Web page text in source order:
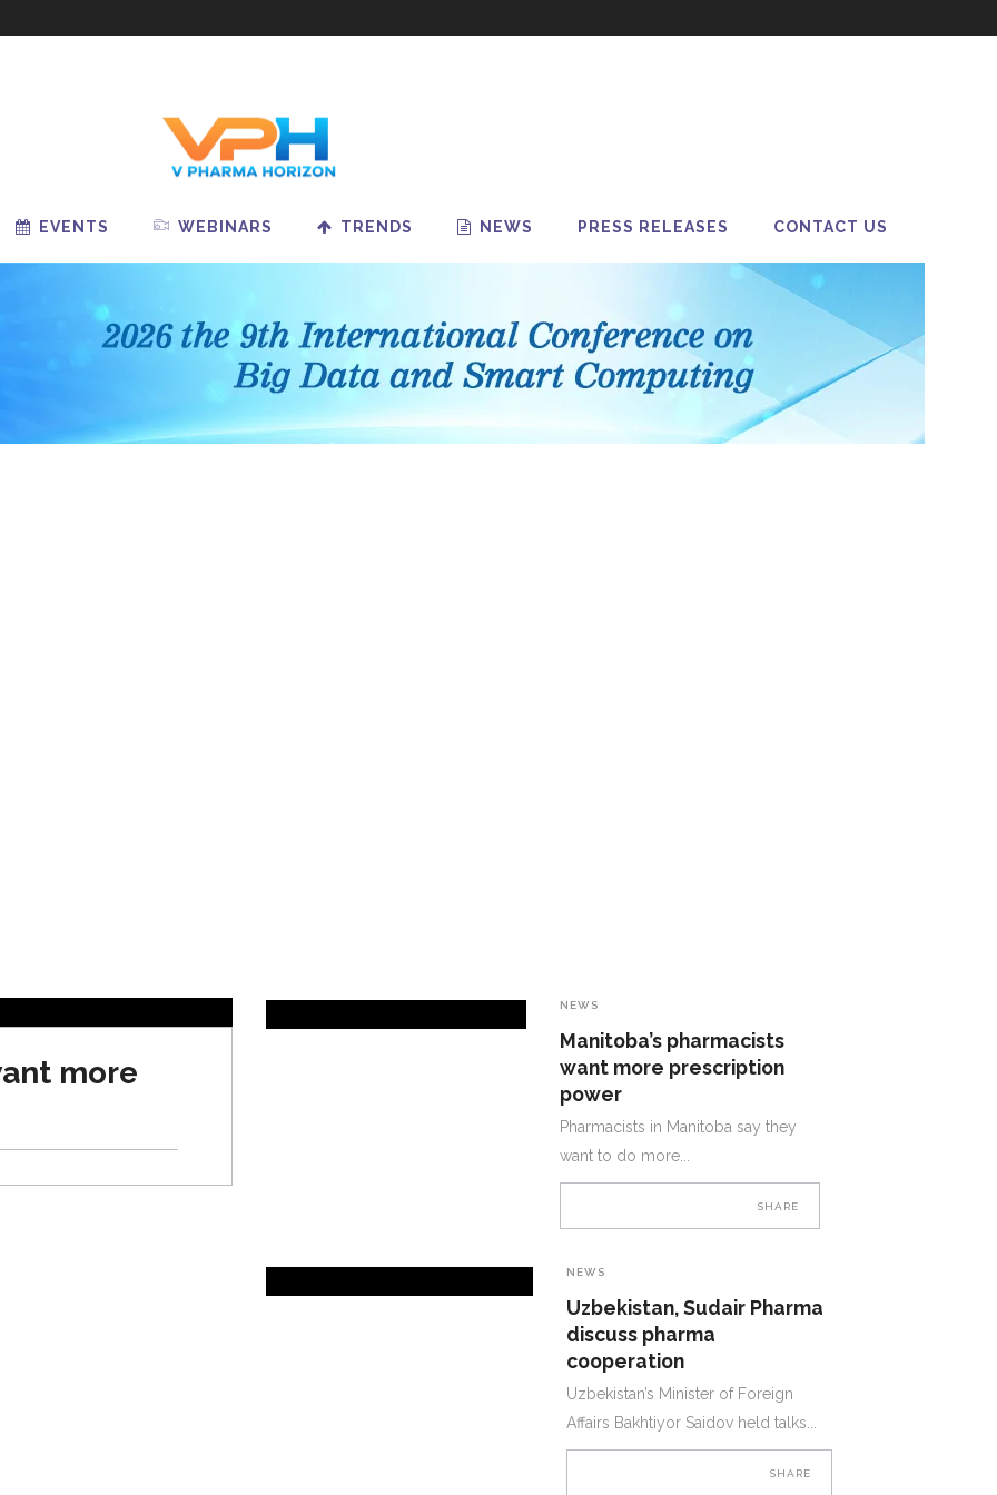
EVENTS WEBINARS TRENDS NEWS PRESS RELEASES CONTACT US
Analytics Is
Drug Shortages
Pharma M&A in 2025: Is
Bigger Always Better?
more
NEWS
Manitoba’s pharmacists
want more prescription
power
Pharmacists in Manitoba say they
want to do more
SHARE
NEWS
Uzbekistan, Sudair Pharma
discuss pharma
cooperation
Uzbekistan’s Minister of Foreign
Affairs Bakhtiyor Saidov held talks
SHARE